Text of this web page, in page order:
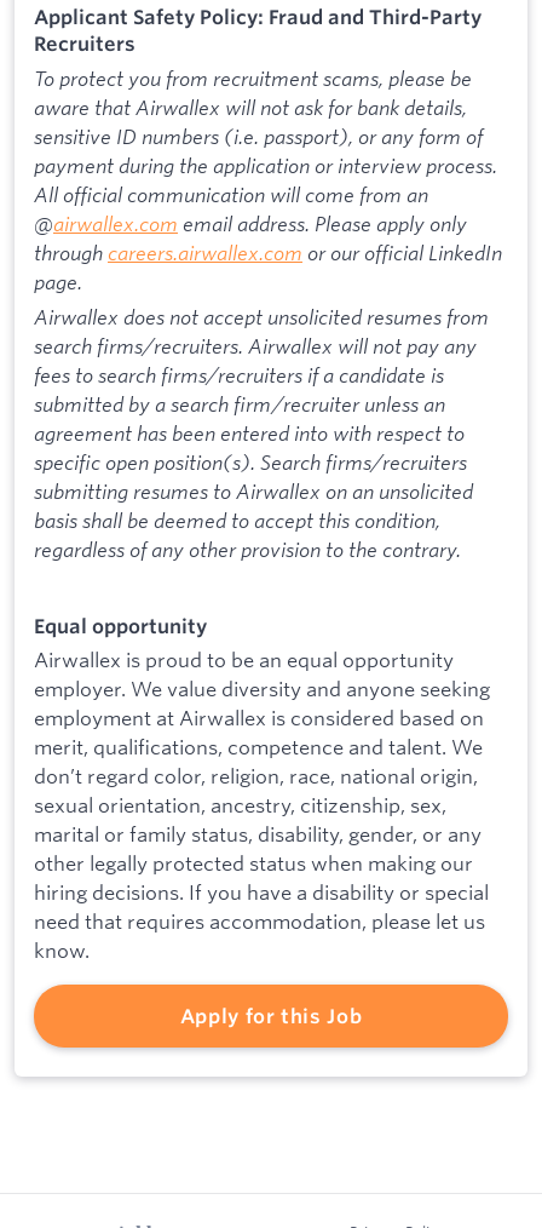
Applicant Safety Policy: Fraud and Third-Party
Recruiters
To protect you from recruitment scams, please be
aware that Airwallex will not ask for bank details,
sensitive ID numbers (i.e. passport), or any form of
payment during the application or interview process.
All official communication will come from an
@airwallex.com email address. Please apply only
through careers.airwallex.com or our official LinkedIn
page.
Airwallex does not accept unsolicited resumes from
search firms/recruiters. Airwallex will not pay any
fees to search firms/recruiters if a candidate is
submitted by a search firm/recruiter unless an
agreement has been entered into with respect to
specific open position(s). Search firms/recruiters
submitting resumes to Airwallex on an unsolicited
basis shall be deemed to accept this condition,
regardless of any other provision to the contrary.
Equal opportunity
Airwallex is proud to be an equal opportunity
employer. We value diversity and anyone seeking
employment at Airwallex is considered based on
merit, qualifications, competence and talent. We
don’t regard color, religion, race, national origin,
sexual orientation, ancestry, citizenship, sex,
marital or family status, disability, gender, or any
other legally protected status when making our
hiring decisions. If you have a disability or special
need that requires accommodation, please let us
know.
Apply for this Job